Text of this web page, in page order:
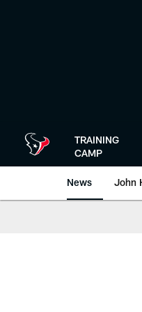
TRAINING
CAMP
News John